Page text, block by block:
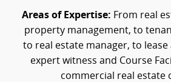
Areas of Expertise: From real
property management, to
to real estate manager, to
expert witness and Course
commercial real estate